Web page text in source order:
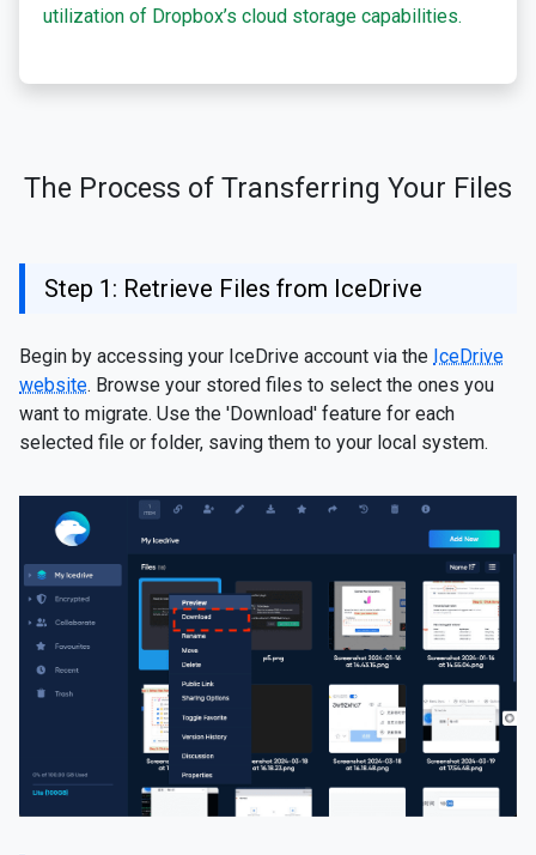
utilization of Dropbox’s cloud storage capabilities.
The Process of Transferring Your Files
Step 1: Retrieve Files from IceDrive
Begin by accessing your IceDrive account via the IceDrive
website. Browse your stored files to select the ones you
want to migrate. Use the 'Download' feature for each
selected file or folder, saving them to your local system.